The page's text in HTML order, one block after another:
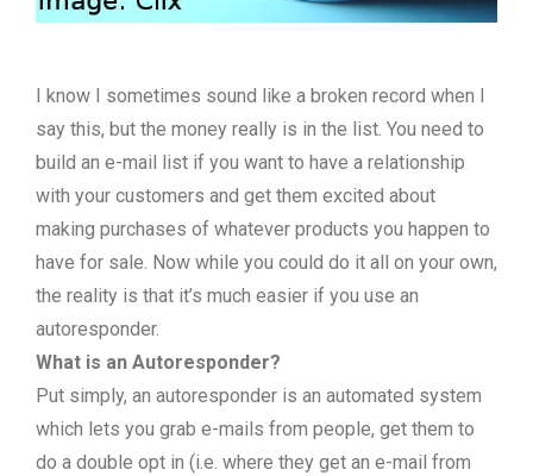
I know I sometimes sound like a broken record when I
say this, but the money really is in the list. You need to
build an e-mail list if you want to have a relationship
with your customers and get them excited about
making purchases of whatever products you happen to
have for sale. Now while you could do it all on your own,
the reality is that it’s much easier if you use an
autoresponder.
What is an Autoresponder?
Put simply, an autoresponder is an automated system
which lets you grab e-mails from people, get them to
do a double opt in (i.e. where they get an e-mail from